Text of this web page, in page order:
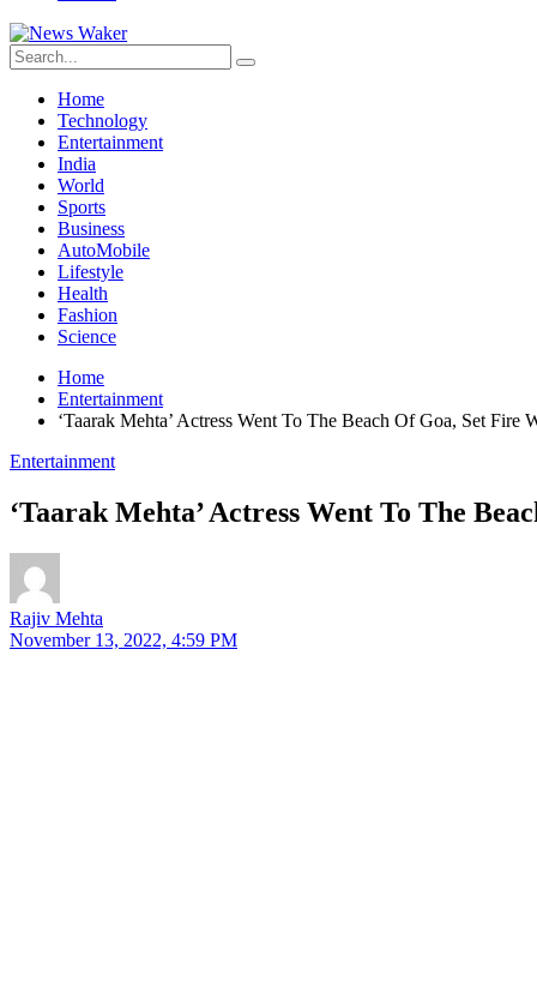
Home
Technology
Entertainment
India
World
Sports
Business
AutoMobile
Lifestyle
Health
Fashion
Science
Home
Entertainment
‘Taarak Mehta’ Actress Went To The Beach Of Goa, Set
Entertainment
‘Taarak Mehta’ Actress Went To The
Rajiv Mehta
November 13, 2022, 4:59 PM